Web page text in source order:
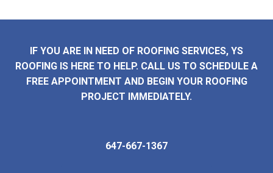
IF YOU ARE IN NEED OF ROOFING SERVICES, YS
ROOFING IS HERE TO HELP. CALL US TO SCHEDULE A
FREE APPOINTMENT AND BEGIN YOUR ROOFING
PROJECT IMMEDIATELY.
647-667-1367